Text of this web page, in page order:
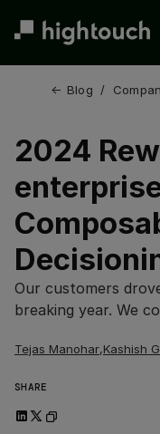
← Blog /
2024
Our customers
breaking year. We
Tejas Manohar,Kashish
SHARE